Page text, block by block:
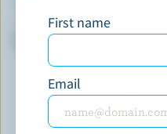
MONSIEUR GUSTAV
Creamy Havarti
First name
Email